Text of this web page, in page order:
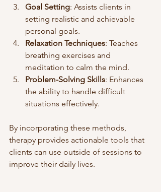
Goal Setting: Assists clients in
setting realistic and achievable
personal goals.
Relaxation Techniques: Teaches
breathing exercises and
meditation to calm the mind.
Problem-Solving Skills: Enhances
the ability to handle difficult
situations effectively.
By incorporating these methods,
therapy provides actionable tools that
clients can use outside of sessions to
improve their daily lives.